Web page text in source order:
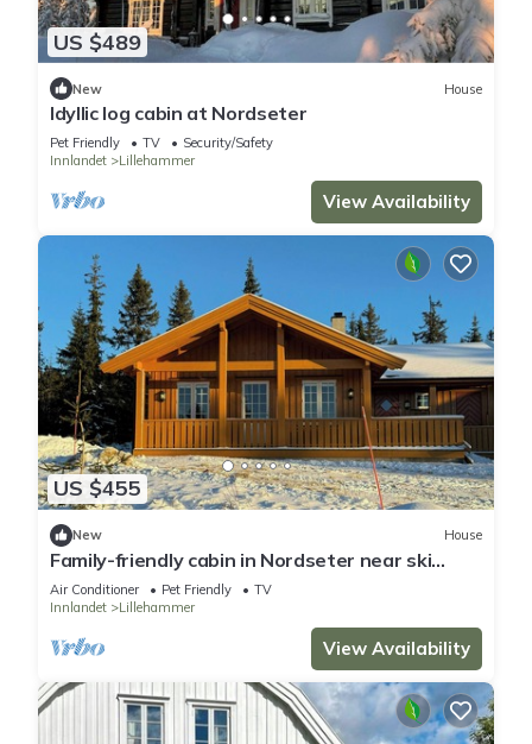
US $489
New House
Idyllic log cabin at Nordseter
Pet Friendly TV
Security/Safety
Innlandet
Lillehammer
View Availability
US $455
New House
Family-friendly cabin in Nordseter near ski
trails
Air Conditioner Pet Friendly
TV
Innlandet
Lillehammer
View Availability